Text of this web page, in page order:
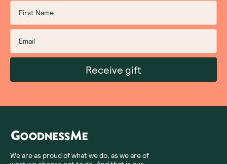
Receive gift
We are as proud of what we do, as we are of